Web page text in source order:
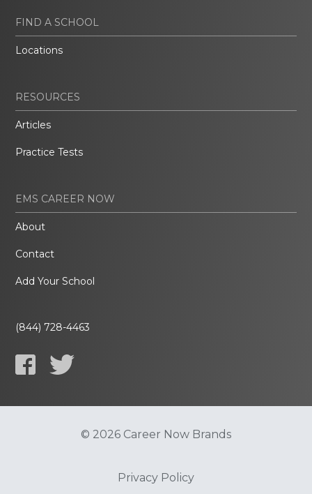
FIND A SCHOOL
Locations
RESOURCES
Articles
Practice Tests
EMS CAREER NOW
About
Contact
Add Your School
(844) 728-4463
© 2026 Career Now Brands
Privacy Policy